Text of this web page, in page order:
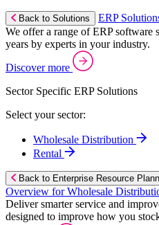
Back to Solutions
ERP
We offer a range of ERP software
years by experts in your industry.
Discover more
Sector Specific ERP Solutions
Select your sector:
Wholesale Distribution
Rental
Back to Enterprise Resource
Overview for Wholesale
Deliver smarter service and
designed to improve how you